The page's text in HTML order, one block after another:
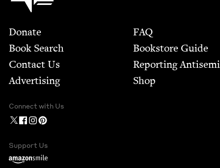
Footer
Donate
Book Search
Contact Us
Advertising
FAQ
Bookstore Guide
Report­ing
Shop
Connect with Us
Support Us